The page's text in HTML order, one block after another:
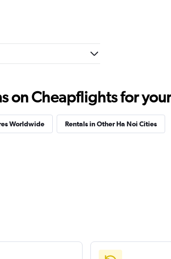
on Cheapflights for
Worldwide Rentals in Other Ha Noi Cities